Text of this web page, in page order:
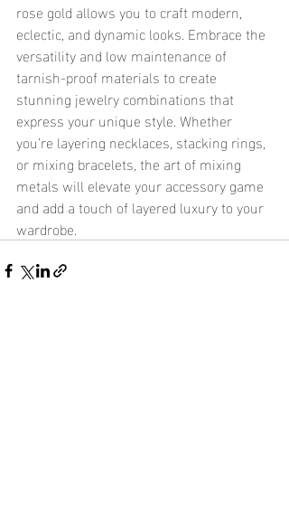
rose gold allows you to craft modern,
eclectic, and dynamic looks. Embrace the
versatility and low maintenance of
tarnish-proof materials to create
stunning jewelry combinations that
express your unique style. Whether
you’re layering necklaces, stacking rings,
or mixing bracelets, the art of mixing
metals will elevate your accessory game
and add a touch of layered luxury to your
wardrobe.